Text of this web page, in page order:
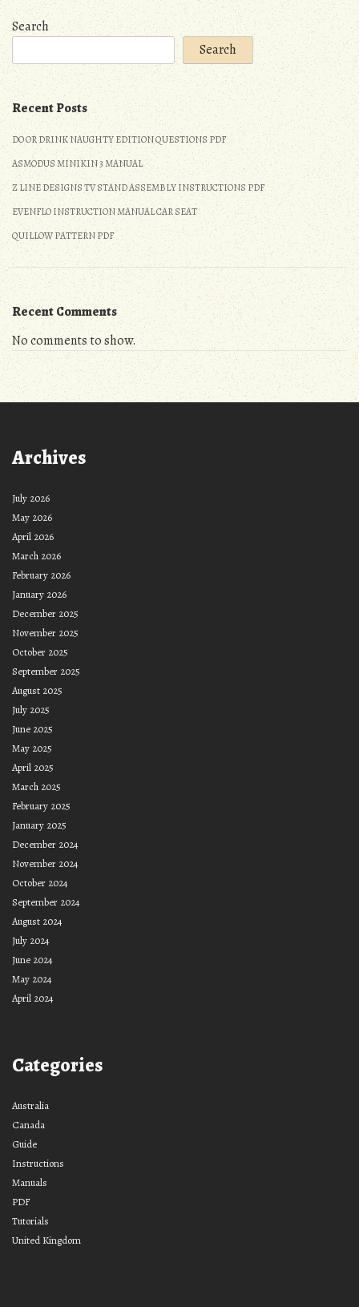
Search
Search
Recent Posts
DO OR DRINK NAUGHTY EDITION QUESTIONS PDF
ASMODUS MINIKIN 3 MANUAL
Z LINE DESIGNS TV STAND ASSEMBLY INSTRUCTIONS PDF
EVENFLO INSTRUCTION MANUAL CAR SEAT
QUILLOW PATTERN PDF
Recent Comments
No comments to show.
Archives
July 2026
May 2026
April 2026
March 2026
February 2026
January 2026
December 2025
November 2025
October 2025
September 2025
August 2025
July 2025
June 2025
May 2025
April 2025
March 2025
February 2025
January 2025
December 2024
November 2024
October 2024
September 2024
August 2024
July 2024
June 2024
May 2024
April 2024
Categories
Australia
Canada
Guide
Instructions
Manuals
PDF
Tutorials
United Kingdom